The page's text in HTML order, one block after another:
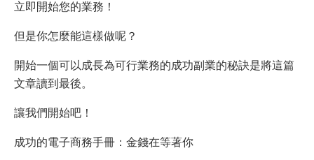
立即開始您的業務！
但是你怎麼能這樣做呢？
開始一個可以成長為可行業務的成功副業的秘訣是將這篇
文章讀到最後。
讓我們開始吧！
成功的電子商務手冊：金錢在等著你